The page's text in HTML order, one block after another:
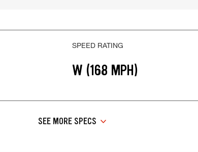
SPEED RATING
W (168 MPH)
SEE MORE SPECS